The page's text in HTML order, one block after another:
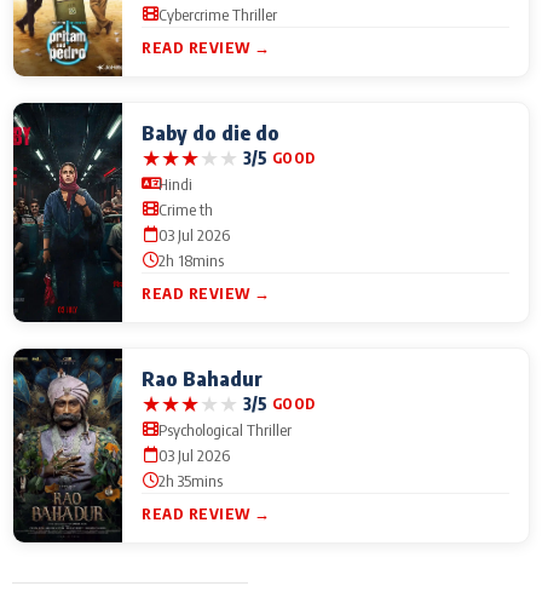
Cybercrime Thriller
READ REVIEW →
Baby do die do
★★★★★ 3/5 GOOD
Hindi
Crime th
03 Jul 2026
2h 18mins
READ REVIEW →
Rao Bahadur
★★★★★ 3/5 GOOD
Psychological Thriller
03 Jul 2026
2h 35mins
READ REVIEW →